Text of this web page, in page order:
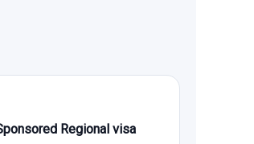
Regional visa